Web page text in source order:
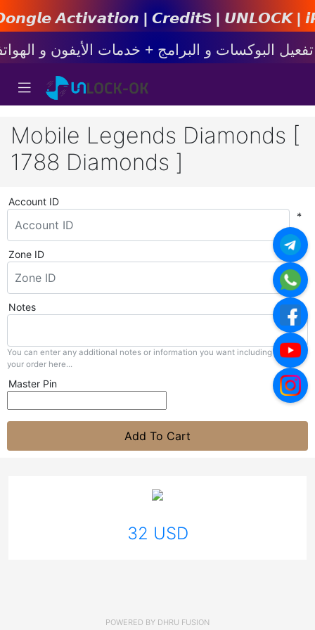
𝘼𝙘𝙩𝙞𝙫𝙖𝙩𝙞𝙤𝙣 | 𝘾𝙧𝙚𝙙𝙞𝙩s |
Mobile Legends Diamonds [
1788 Diamonds ]
Account ID
*
Zone ID
*
Notes
You can enter any additional notes or information you want including with
your order here...
Master Pin
Add To Cart
32 USD
POWERED BY DHRU FUSION